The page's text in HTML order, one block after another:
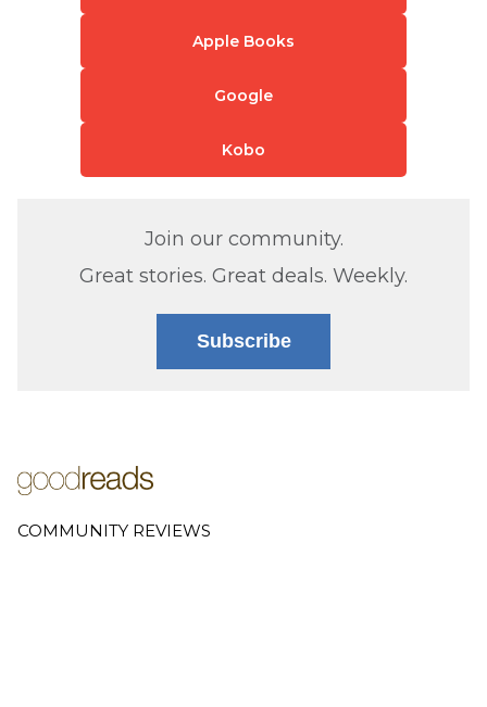
Apple Books
Google
Kobo
Join our community.
Great stories. Great deals. Weekly.
Subscribe
COMMUNITY REVIEWS